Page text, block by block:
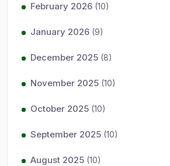
February 2026 (10)
January 2026 (9)
December 2025 (8)
November 2025 (10)
October 2025 (10)
September 2025 (10)
August 2025 (10)